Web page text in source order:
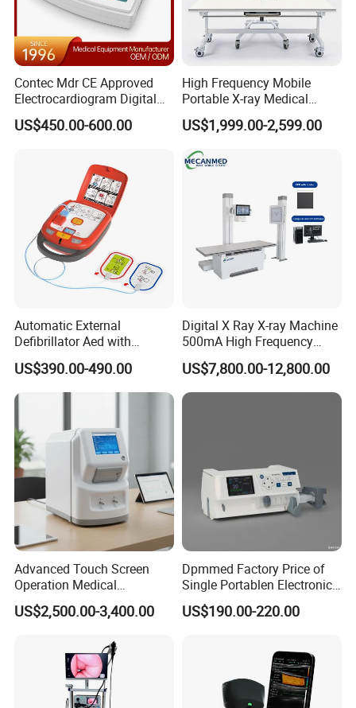
Contec Mdr CE Approved
Electrocardiogram Digital
12 Lead 12 Channel ECG
Machine
US$450.00-600.00
High Frequency Mobile
Portable X-ray Medical
Digital Radiography X Ray
Machine for Human or
Veterinary
US$1,999.00-2,599.00
Automatic External
Defibrillator Aed with
Automatic Recording, High
Capacity Battery,
Adult/Pediatric Pads
US$390.00-490.00
Digital X Ray X-ray Machine
500mA High Frequency
Chest Dr Medical
Radiography System for
Hospital Mecanmed 32kw
50kw
US$7,800.00-12,800.00
Advanced Touch Screen
Operation Medical
Instrument C13 Breath
Testing Ubt Test
US$2,500.00-3,400.00
Dpmmed Factory Price of
Single Portablen Electronic
Syringe Pumps Sp1
US$190.00-220.00